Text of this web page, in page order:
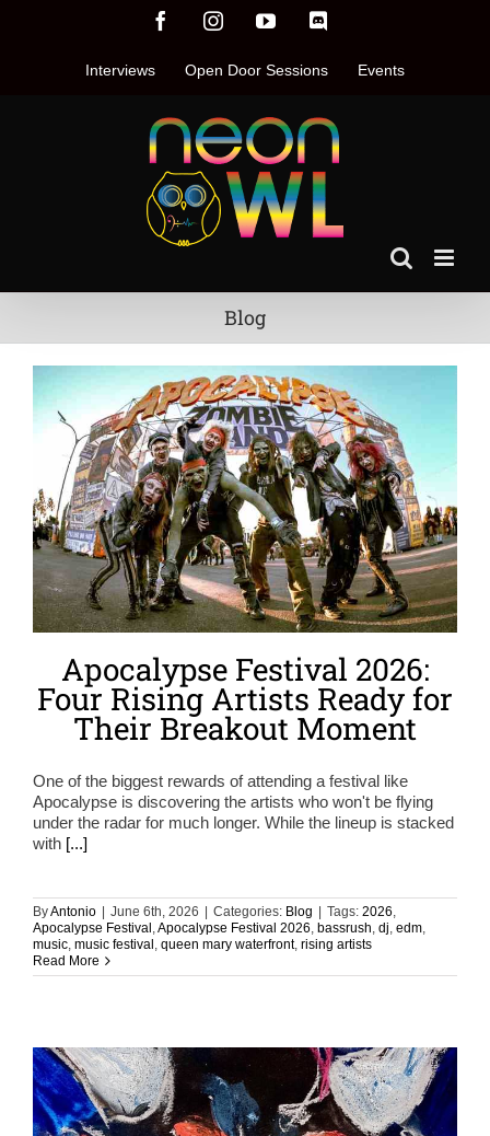
FacebookInstagramYouTube
Interviews Open Door Sessions Events
Blog
Apocalypse Festival 2026:
Four Rising Artists Ready for
Their Breakout Moment
One of the biggest rewards of attending a festival like
Apocalypse is discovering the artists who won't be flying
under the radar for much longer. While the lineup is stacked
with [...]
ByAntonio June 6th, 2026 Categories: Blog Tags: 2026,
Apocalypse Festival ,Apocalypse Festival 2026, bassrush, dj, edm,
music, music festival , queen mary waterfront, rising artists
Read More